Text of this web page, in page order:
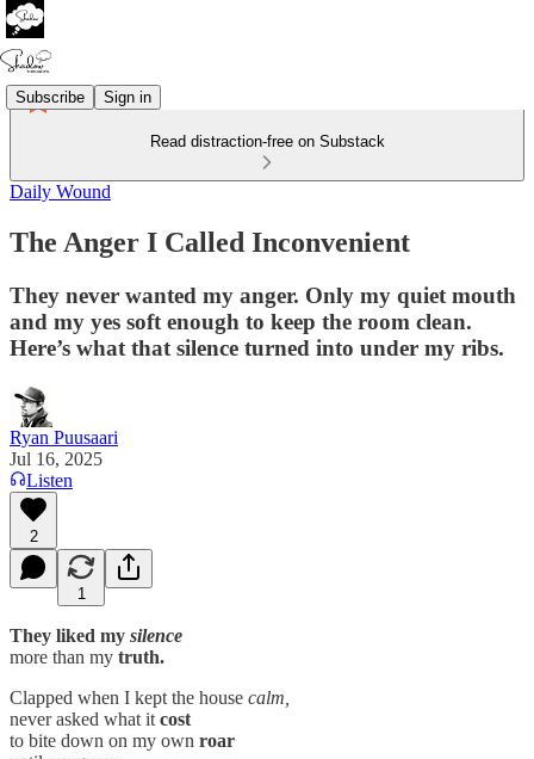
Subscribe Sign in
Read distraction-free on Substack
Daily Wound
The Anger I Called Inconvenient
They never wanted my anger. Only my quiet mouth
and my yes soft enough to keep the room clean.
Here’s what that silence turned into under my ribs.
Ryan Puusaari
Jul 16, 2025
Listen
2
1
They liked my silence
more than my truth.
Clapped when I kept the house calm,
never asked what it cost
to bite down on my own roar